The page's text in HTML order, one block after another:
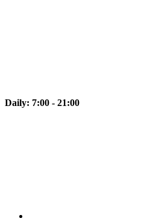
Daily: 7:00 - 21:00